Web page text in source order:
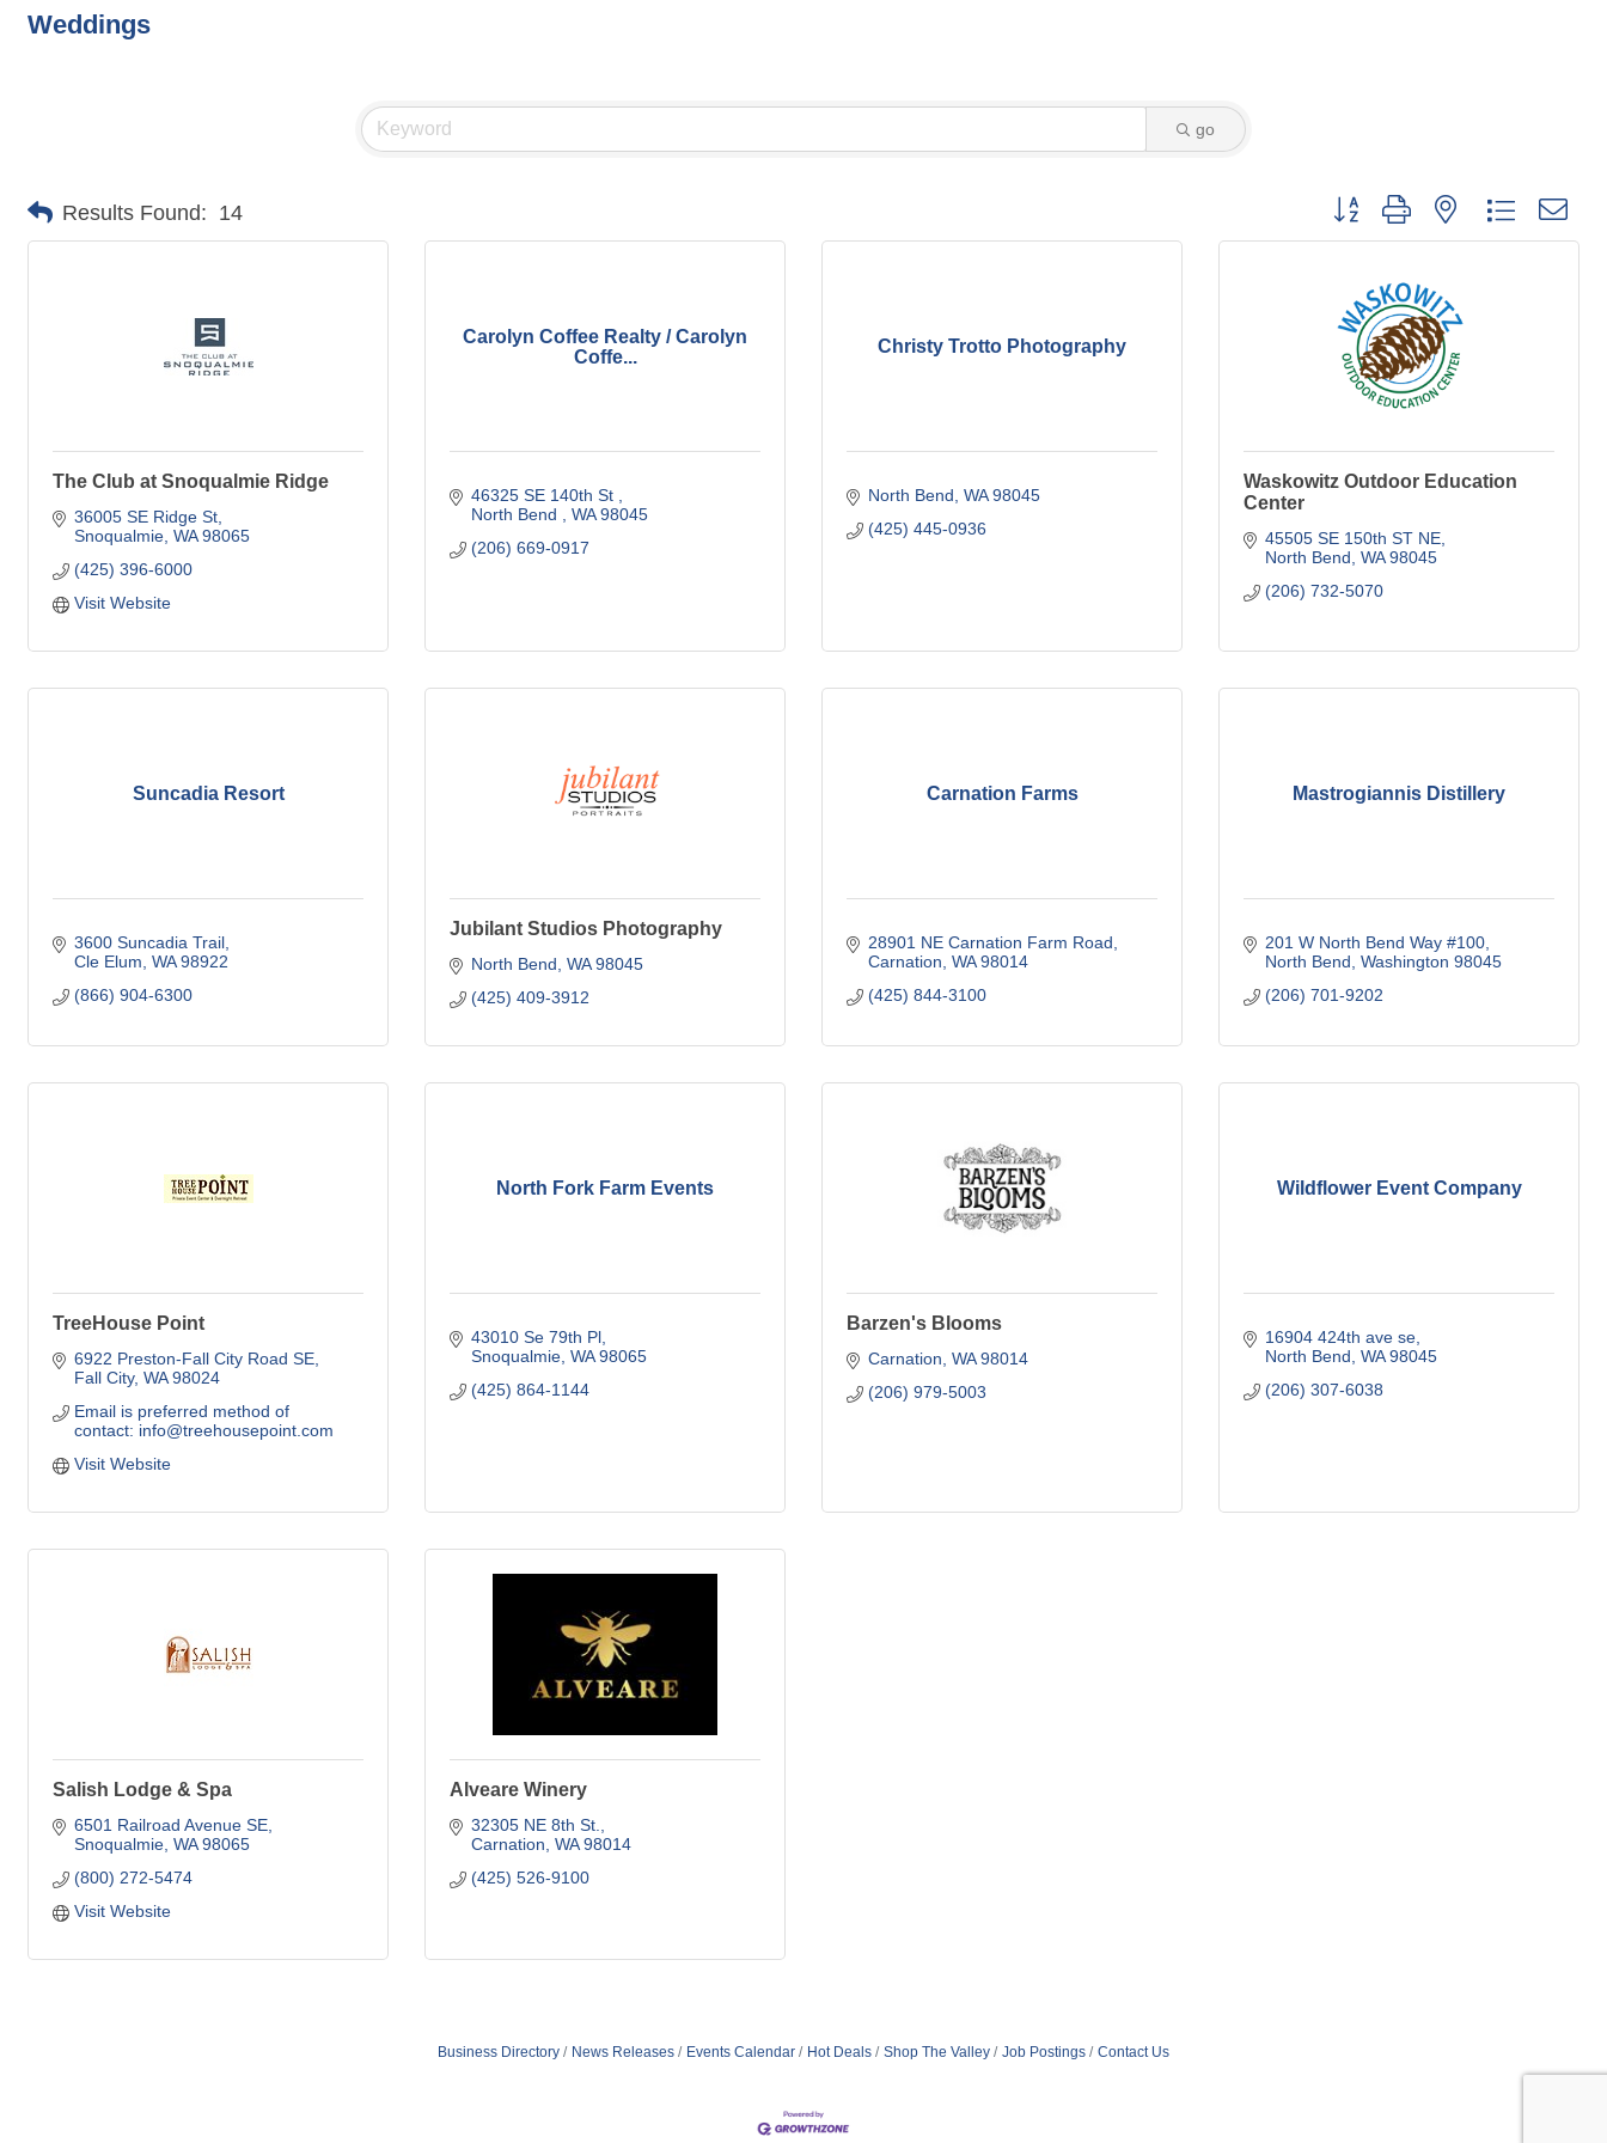
Weddings
go
Results Found: 14 Button group with nested dropdown
The Club at Snoqualmie Ridge
36005 SE Ridge St
Snoqualmie WA 98065
(425) 396-6000
Visit Website
Carolyn Coffee Realty / Carolyn
Coffe...
46325 SE 140th St
North Bend
WA 98045
(206) 669-0917
Christy Trotto Photography
North Bend WA 98045
(425) 445-0936
Waskowitz Outdoor Education
Center
45505 SE 150th ST NE
North Bend WA 98045
(206) 732-5070
Suncadia Resort
3600 Suncadia Trail
Cle Elum WA 98922
(866) 904-6300
Jubilant Studios Photography
North Bend WA 98045
(425) 409-3912
Carnation Farms
28901 NE Carnation Farm Road
Carnation WA 98014
(425) 844-3100
Mastrogiannis Distillery
201 W North Bend Way #100
North Bend Washington 98045
(206) 701-9202
TreeHouse Point
6922 Preston-Fall City Road SE
Fall City WA 98024
Email is preferred method of
contact: info@treehousepoint.com
Visit Website
North Fork Farm Events
43010 Se 79th Pl
Snoqualmie WA 98065
(425) 864-1144
Barzen's Blooms
Carnation WA 98014
(206) 979-5003
Wildflower Event Company
16904 424th ave se
North Bend WA 98045
(206) 307-6038
Salish Lodge & Spa
6501 Railroad Avenue SE
Snoqualmie WA 98065
(800) 272-5474
Visit Website
Alveare Winery
32305 NE 8th St.
Carnation WA 98014
(425) 526-9100
Business Directory News Releases Events Calendar Hot Deals Shop The Valley Job Postings Contact Us